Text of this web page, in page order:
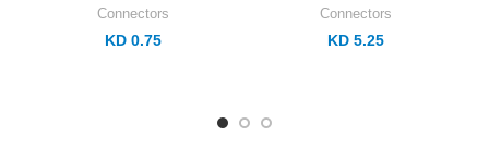
Connectors
KD 0.75
Connectors
KD 5.25